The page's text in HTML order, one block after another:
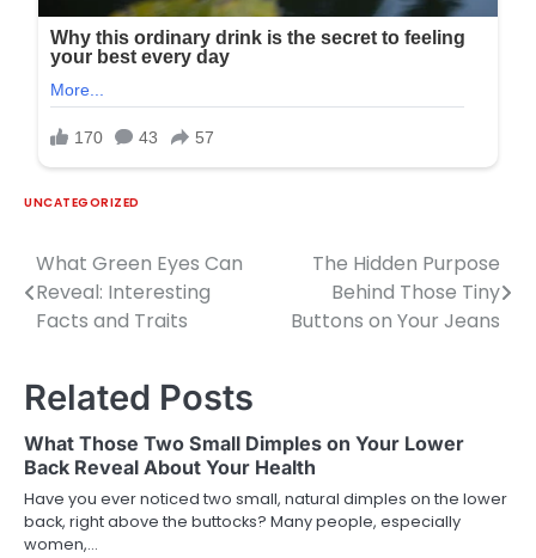
UNCATEGORIZED
Post
navigation
What Green Eyes Can
Reveal: Interesting
Facts and Traits
The Hidden Purpose
Behind Those Tiny
Buttons on Your Jeans
Related Posts
What Those Two Small Dimples on Your Lower
Back Reveal About Your Health
Have you ever noticed two small, natural dimples on the lower
back, right above the buttocks? Many people, especially
women,…